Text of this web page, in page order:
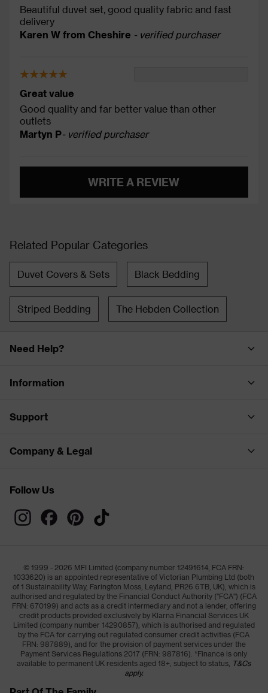
Beautiful duvet set, good quality fabric and fast
delivery
Karen W from Cheshire - verified purchaser
Great value
Good quality and far better value than other
outlets
Martyn P- verified purchaser
WRITE A REVIEW
Related Popular Categories
Duvet Covers & Sets Black Bedding
Striped Bedding The Hebden Collection
Need Help?
Information
Support
Company & Legal
Follow Us
© 1999 - 2026 MFI Limited (company number 12491614, FCA FRN:
1033620) is an appointed representative of Victorian Plumbing Ltd (both
of 1 Sustainability Way, Farington Moss, Leyland, PR26 6TB, UK), which is
authorised and regulated by the Financial Conduct Authority ("FCA") (FCA
FRN: 670199) and acts as a credit intermediary and not a lender, offering
credit products provided exclusively by Klarna Financial Services UK
Limited (company number 14290857), which is authorised and regulated
by the FCA for carrying out regulated consumer credit activities (FCA
FRN: 987889), and for the provision of payment services under the
Payment Services Regulations 2017 (FRN: 987816). *Finance is only
available to permanent UK residents aged 18+, subject to status, T&Cs
apply.